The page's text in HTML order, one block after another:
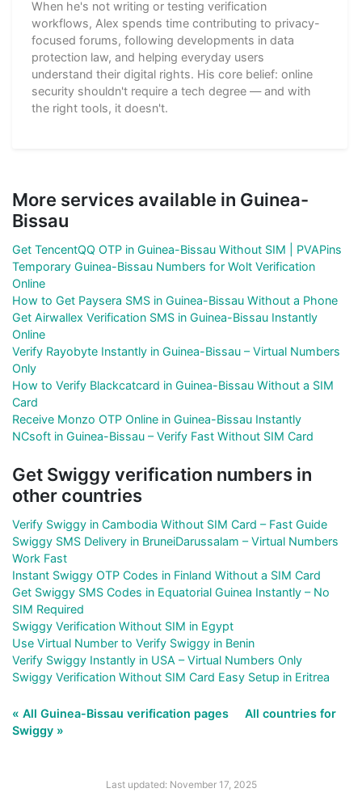
When he's not writing or testing verification
workflows, Alex spends time contributing to privacy-
focused forums, following developments in data
protection law, and helping everyday users
understand their digital rights. His core belief: online
security shouldn't require a tech degree — and with
the right tools, it doesn't.
More services available in Guinea-
Bissau
Get TencentQQ OTP in Guinea-Bissau Without SIM | PVAPins
Temporary Guinea-Bissau Numbers for Wolt Verification
Online
How to Get Paysera SMS in Guinea-Bissau Without a Phone
Get Airwallex Verification SMS in Guinea-Bissau Instantly
Online
Verify Rayobyte Instantly in Guinea-Bissau – Virtual Numbers
Only
How to Verify Blackcatcard in Guinea-Bissau Without a SIM
Card
Receive Monzo OTP Online in Guinea-Bissau Instantly
NCsoft in Guinea-Bissau – Verify Fast Without SIM Card
Get Swiggy verification numbers in
other countries
Verify Swiggy in Cambodia Without SIM Card – Fast Guide
Swiggy SMS Delivery in BruneiDarussalam – Virtual Numbers
Work Fast
Instant Swiggy OTP Codes in Finland Without a SIM Card
Get Swiggy SMS Codes in Equatorial Guinea Instantly – No
SIM Required
Swiggy Verification Without SIM in Egypt
Use Virtual Number to Verify Swiggy in Benin
Verify Swiggy Instantly in USA – Virtual Numbers Only
Swiggy Verification Without SIM Card Easy Setup in Eritrea
« All Guinea-Bissau verification pages
All countries for
Swiggy »
Last updated: November 17, 2025